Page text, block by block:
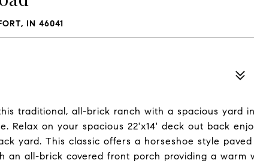
IN 46041
traditional, all-brick ranch with a spacious yard
Relax on your spacious 22'x14' deck out back
yard. This classic offers a horseshoe style
an all-brick covered front porch providing a warm